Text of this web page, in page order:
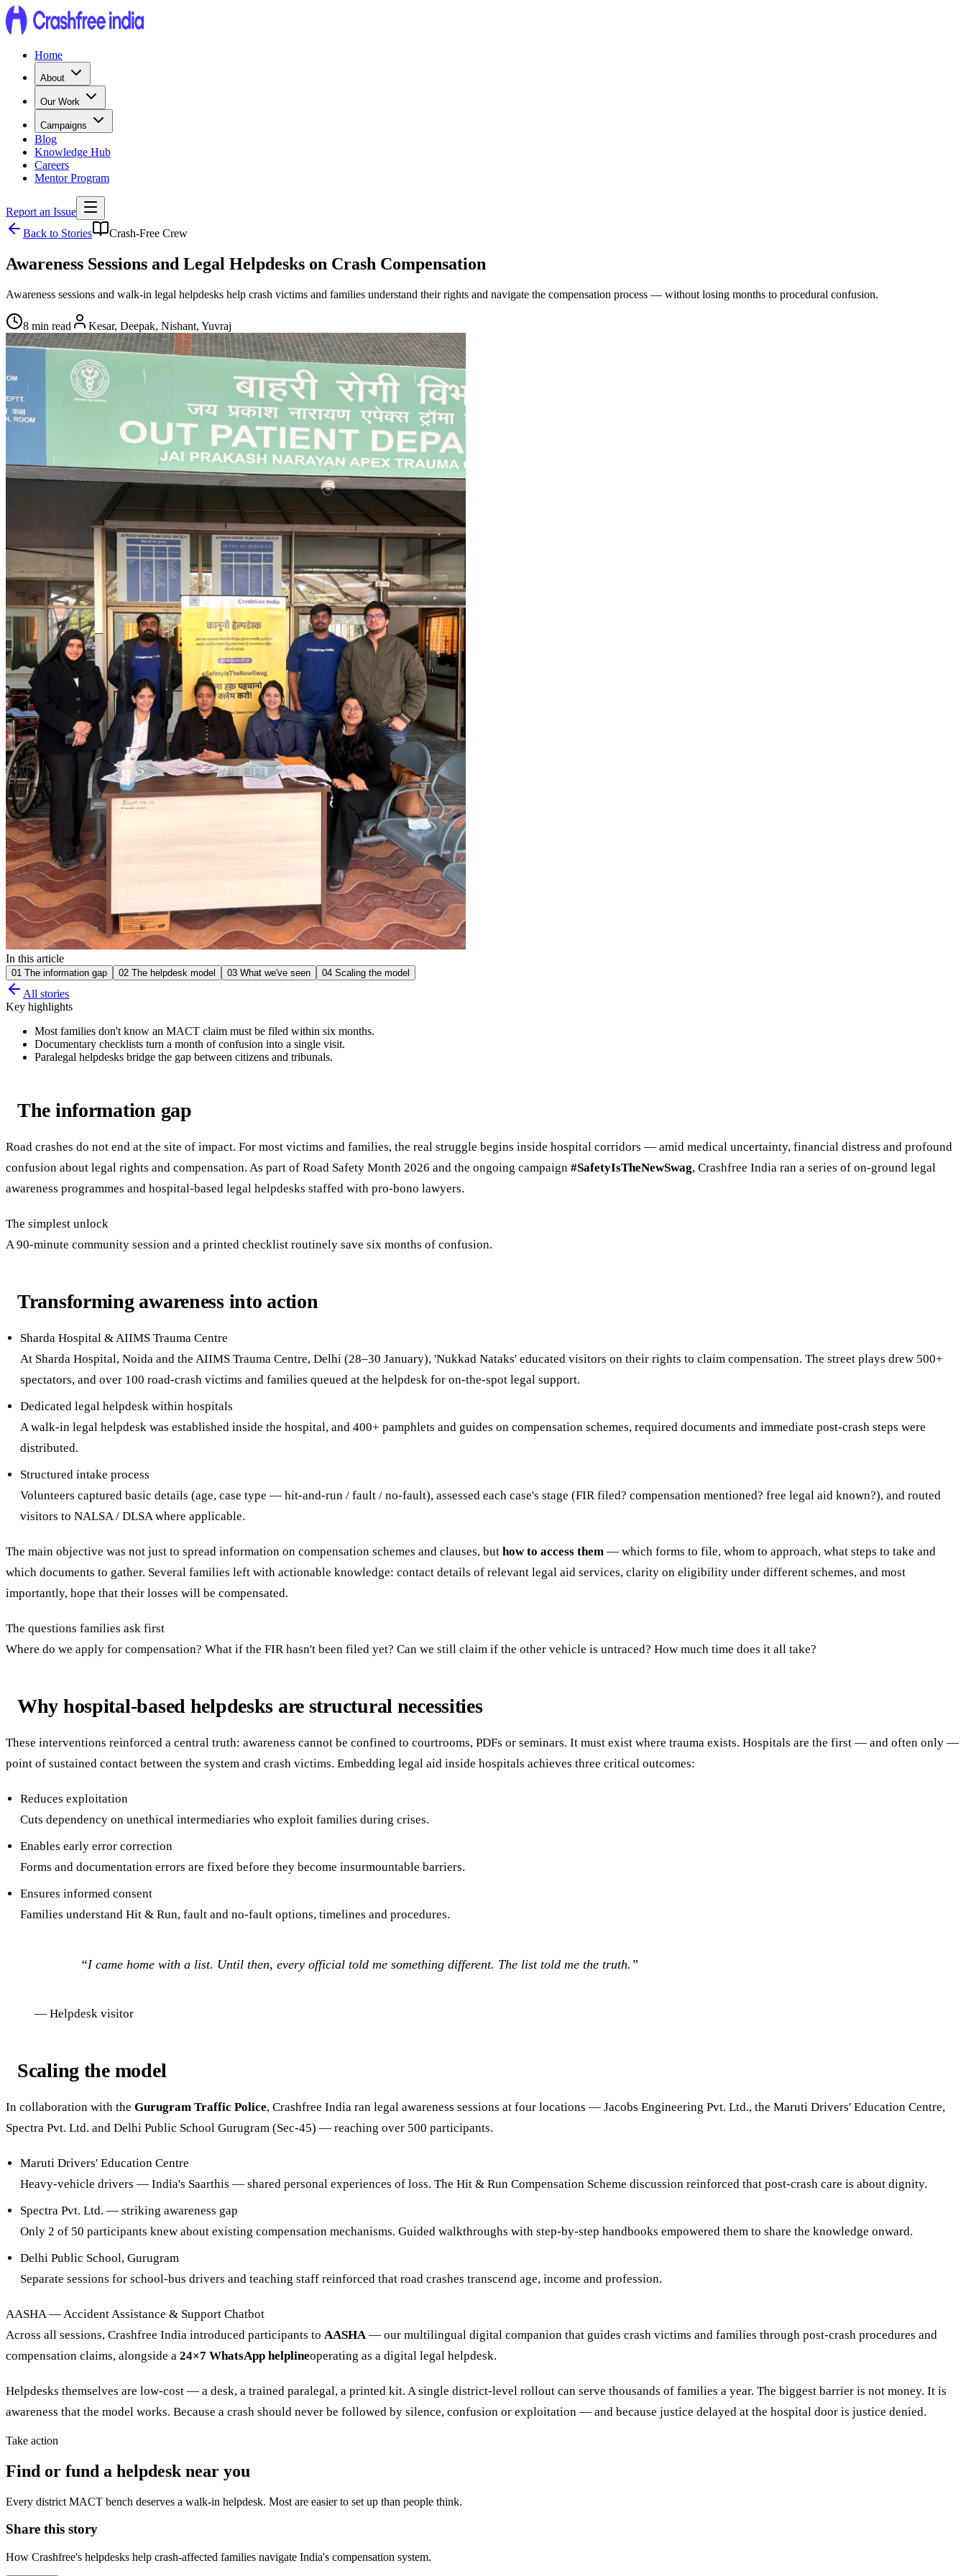
Home
About
Our Work
Campaigns
Blog
Knowledge Hub
Careers
Mentor Program
Report an Issue
Back to Stories
Crash-Free Crew
Awareness Sessions and Legal Helpdesks on Crash Compensation
Awareness sessions and walk-in legal helpdesks help crash victims and families understand their rights and navigate the compensation process — without losing months to procedural confusion.
8 min read Kesar, Deepak, Nishant, Yuvraj
In this article
01 The information gap 02 The helpdesk model 03 What we've seen 04 Scaling the model
All stories
Key highlights
Most families don't know an MACT claim must be filed within six months.
Documentary checklists turn a month of confusion into a single visit.
Paralegal helpdesks bridge the gap between citizens and tribunals.
The information gap
Road crashes do not end at the site of impact. For most victims and families, the real struggle begins inside hospital corridors — amid medical uncertainty, financial distress and profound
confusion about legal rights and compensation. As part of Road Safety Month 2026 and the ongoing campaign #SafetyIsTheNewSwag, Crashfree India ran a series of on-ground legal
awareness programmes and hospital-based legal helpdesks staffed with pro-bono lawyers.
The simplest unlock
A 90-minute community session and a printed checklist routinely save six months of confusion.
Transforming awareness into action
Sharda Hospital & AIIMS Trauma Centre
At Sharda Hospital, Noida and the AIIMS Trauma Centre, Delhi (28–30 January), 'Nukkad Nataks' educated visitors on their rights to claim compensation. The street plays drew 500+
spectators, and over 100 road-crash victims and families queued at the helpdesk for on-the-spot legal support.
Dedicated legal helpdesk within hospitals
A walk-in legal helpdesk was established inside the hospital, and 400+ pamphlets and guides on compensation schemes, required documents and immediate post-crash steps were
distributed.
Structured intake process
Volunteers captured basic details (age, case type — hit-and-run / fault / no-fault), assessed each case's stage (FIR filed? compensation mentioned? free legal aid known?), and routed
visitors to NALSA / DLSA where applicable.
The main objective was not just to spread information on compensation schemes and clauses, but how to access them — which forms to file, whom to approach, what steps to take and
which documents to gather. Several families left with actionable knowledge: contact details of relevant legal aid services, clarity on eligibility under different schemes, and most
importantly, hope that their losses will be compensated.
The questions families ask first
Where do we apply for compensation? What if the FIR hasn't been filed yet? Can we still claim if the other vehicle is untraced? How much time does it all take?
Why hospital-based helpdesks are structural necessities
These interventions reinforced a central truth: awareness cannot be confined to courtrooms, PDFs or seminars. It must exist where trauma exists. Hospitals are the first — and often only —
point of sustained contact between the system and crash victims. Embedding legal aid inside hospitals achieves three critical outcomes:
Reduces exploitation
Cuts dependency on unethical intermediaries who exploit families during crises.
Enables early error correction
Forms and documentation errors are fixed before they become insurmountable barriers.
Ensures informed consent
Families understand Hit & Run, fault and no-fault options, timelines and procedures.
“I came home with a list. Until then, every official told me something different. The list told me the truth. ”
— Helpdesk visitor
Scaling the model
In collaboration with the Gurugram Traffic Police, Crashfree India ran legal awareness sessions at four locations — Jacobs Engineering Pvt. Ltd., the Maruti Drivers' Education Centre,
Spectra Pvt. Ltd. and Delhi Public School Gurugram (Sec-45) — reaching over 500 participants.
Maruti Drivers' Education Centre
Heavy-vehicle drivers — India's Saarthis — shared personal experiences of loss. The Hit & Run Compensation Scheme discussion reinforced that post-crash care is about dignity.
Spectra Pvt. Ltd. — striking awareness gap
Only 2 of 50 participants knew about existing compensation mechanisms. Guided walkthroughs with step-by-step handbooks empowered them to share the knowledge onward.
Delhi Public School, Gurugram
Separate sessions for school-bus drivers and teaching staff reinforced that road crashes transcend age, income and profession.
AASHA — Accident Assistance & Support Chatbot
Across all sessions, Crashfree India introduced participants to AASHA— our multilingual digital companion that guides crash victims and families through post-crash procedures and
compensation claims, alongside a 24×7 WhatsApp helplineoperating as a digital legal helpdesk.
Helpdesks themselves are low-cost — a desk, a trained paralegal, a printed kit. A single district-level rollout can serve thousands of families a year. The biggest barrier is not money. It is
awareness that the model works. Because a crash should never be followed by silence, confusion or exploitation — and because justice delayed at the hospital door is justice denied.
Take action
Find or fund a helpdesk near you
Every district MACT bench deserves a walk-in helpdesk. Most are easier to set up than people think.
Share this story
How Crashfree's helpdesks help crash-affected families navigate India's compensation system.